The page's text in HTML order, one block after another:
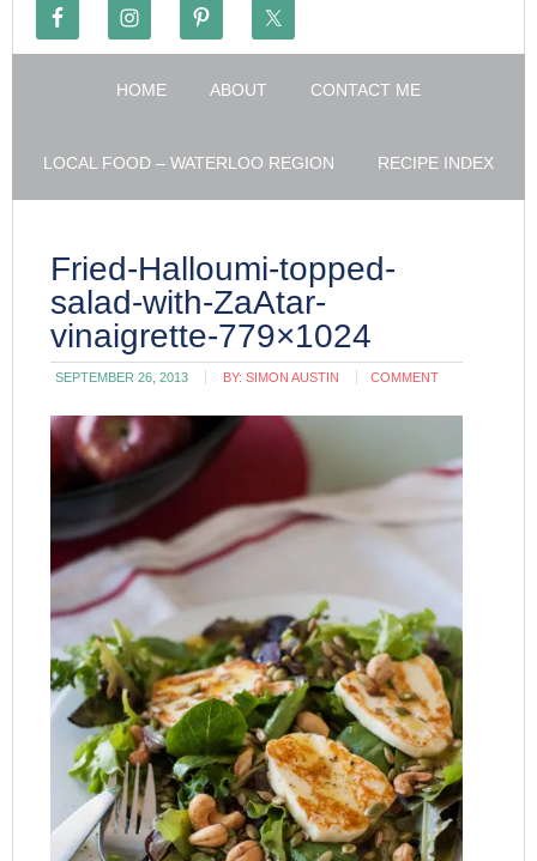
HOME ABOUT CONTACT ME
LOCAL FOOD – WATERLOO REGION RECIPE INDEX
Fried-Halloumi-topped-
salad-with-ZaAtar-
vinaigrette-779×1024
SEPTEMBER 26, 2013 BY:SIMON AUSTIN COMMENT